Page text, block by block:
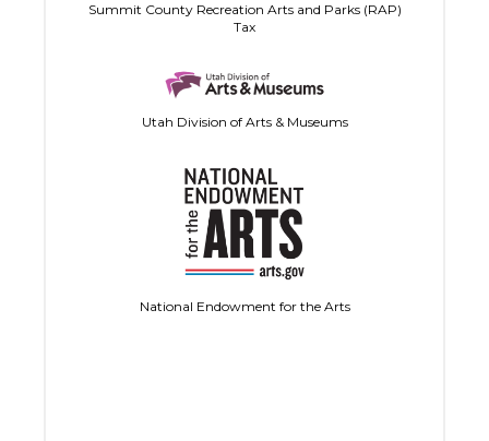
Summit County Recreation Arts and Parks (RAP)
Tax
Utah Division of Arts & Museums
National Endowment for the Arts